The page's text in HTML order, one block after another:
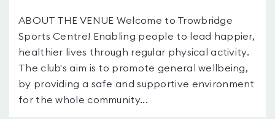
ABOUT THE VENUE Welcome to Trowbridge
Sports Centre! Enabling people to lead happier,
healthier lives through regular physical activity.
The club's aim is to promote general wellbeing,
by providing a safe and supportive environment
for the whole community...